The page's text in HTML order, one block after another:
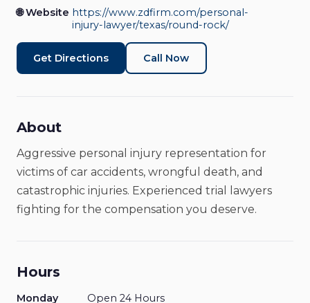
🌐 Website https://www.zdfirm.com/personal-
injury-lawyer/texas/round-rock/
Get Directions Call Now
About
Aggressive personal injury representation for
victims of car accidents, wrongful death, and
catastrophic injuries. Experienced trial lawyers
fighting for the compensation you deserve.
Hours
Monday
Open 24 Hours